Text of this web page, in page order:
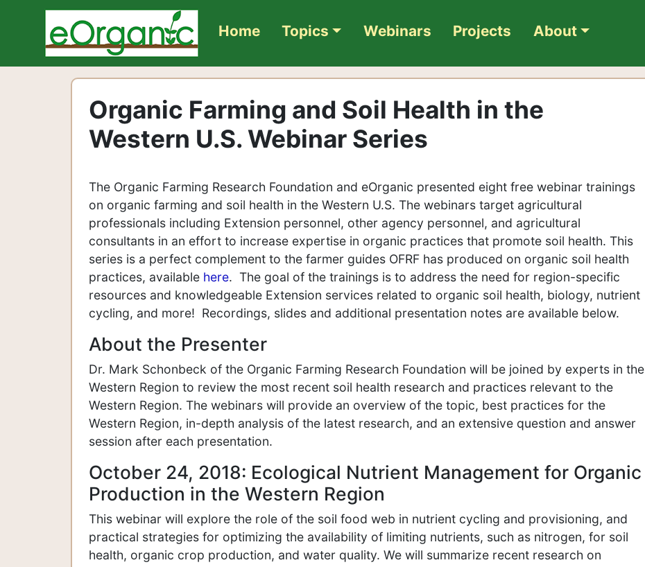
Home Topics Webinars Projects About
Organic Farming and Soil Health in the
Western U.S. Webinar Series
The Organic Farming Research Foundation and eOrganic presented eight free webinar trainings
on organic farming and soil health in the Western U.S. The webinars target agricultural
professionals including Extension personnel, other agency personnel, and agricultural
consultants in an effort to increase expertise in organic practices that promote soil health. This
series is a perfect complement to the farmer guides OFRF has produced on organic soil health
practices, available here. The goal of the trainings is to address the need for region-specific
resources and knowledgeable Extension services related to organic soil health, biology, nutrient
cycling, and more! Recordings, slides and additional presentation notes are available below.
About the Presenter
Dr. Mark Schonbeck of the Organic Farming Research Foundation will be joined by experts in the
Western Region to review the most recent soil health research and practices relevant to the
Western Region. The webinars will provide an overview of the topic, best practices for the
Western Region, in-depth analysis of the latest research, and an extensive question and answer
session after each presentation.
October 24, 2018: Ecological Nutrient Management for Organic
Production in the Western Region
This webinar will explore the role of the soil food web in nutrient cycling and provisioning, and
practical strategies for optimizing the availability of limiting nutrients, such as nitrogen, for soil
health, organic crop production, and water quality. We will summarize recent research on